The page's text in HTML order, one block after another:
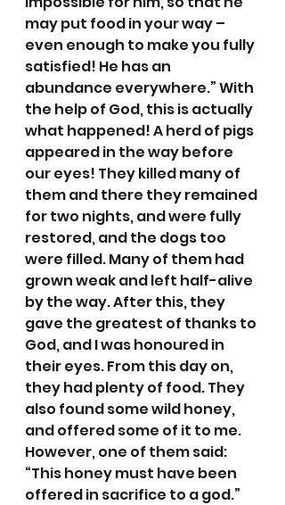
may put food in your way –
even enough to make you fully
satisfied! He has an
abundance everywhere.” With
the help of God, this is actually
what happened! A herd of pigs
appeared in the way before
our eyes! They killed many of
them and there they remained
for two nights, and were fully
restored, and the dogs too
were filled. Many of them had
grown weak and left half-alive
by the way. After this, they
gave the greatest of thanks to
God, and I was honoured in
their eyes. From this day on,
they had plenty of food. They
also found some wild honey,
and offered some of it to me.
However, one of them said:
“This honey must have been
offered in sacrifice to a god.”